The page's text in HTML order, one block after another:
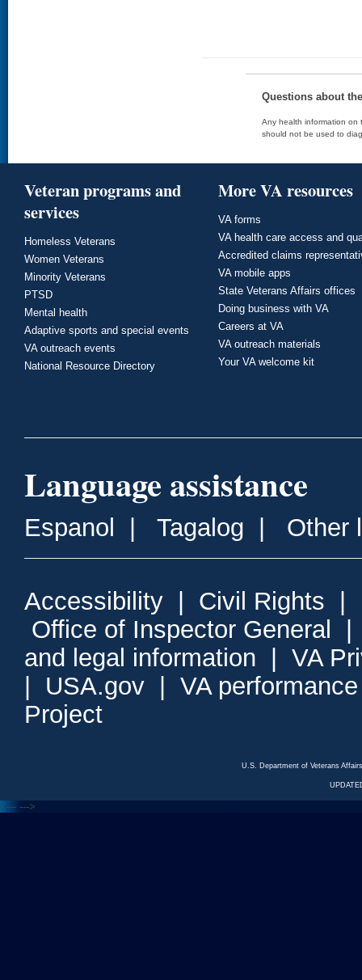
Questions about
Any health information on
should not be used to
Veteran programs and
services
Homeless Veterans
Women Veterans
Minority Veterans
PTSD
Mental health
Adaptive sports and special events
VA outreach events
National Resource Directory
More VA resources
VA forms
VA health care access and
Accredited claims
VA mobile apps
State Veterans Affairs offices
Doing business with VA
Careers at VA
VA outreach materials
Your VA welcome kit
Language assistance
Espanol Tagalog Other
Accessibility Civil Rights
Office of Inspector General
and legal information
VA
USA.gov
VA
Project
U.S. Department of Veterans
<--- --->